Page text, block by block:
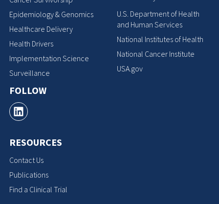
Epidemiology & Genomics
Healthcare Delivery
Health Drivers
Implementation Science
Surveillance
FOLLOW
RESOURCES
Contact Us
Publications
Find a Clinical Trial
U.S. Department of Health
and Human Services
National Institutes of Health
National Cancer Institute
USA.gov